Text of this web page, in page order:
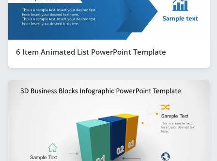
6 Item Animated List PowerPoint Template